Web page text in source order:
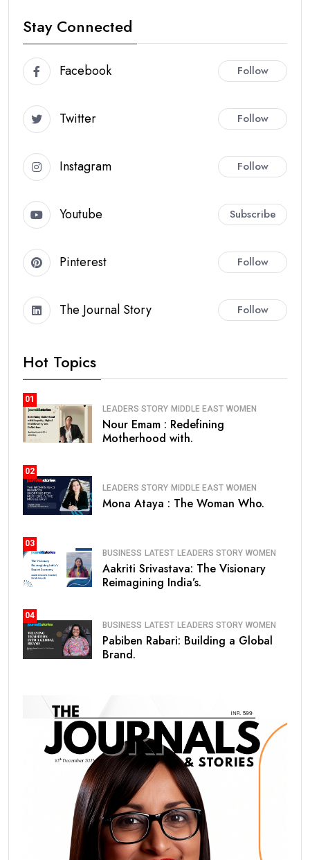
Stay Connected
Facebook Follow
Twitter Follow
Instagram Follow
Youtube Subscribe
Pinterest Follow
The Journal Story Follow
Hot Topics
01
LEADERS STORY MIDDLE EAST WOMEN
Nour Emam : Redefining
Motherhood with.
02
LEADERS STORY MIDDLE EAST WOMEN
Mona Ataya : The Woman Who.
03
BUSINESS LATEST LEADERS STORY WOMEN
Aakriti Srivastava: The Visionary
Reimagining India’s.
04
BUSINESS LATEST LEADERS STORY WOMEN
Pabiben Rabari: Building a Global
Brand.